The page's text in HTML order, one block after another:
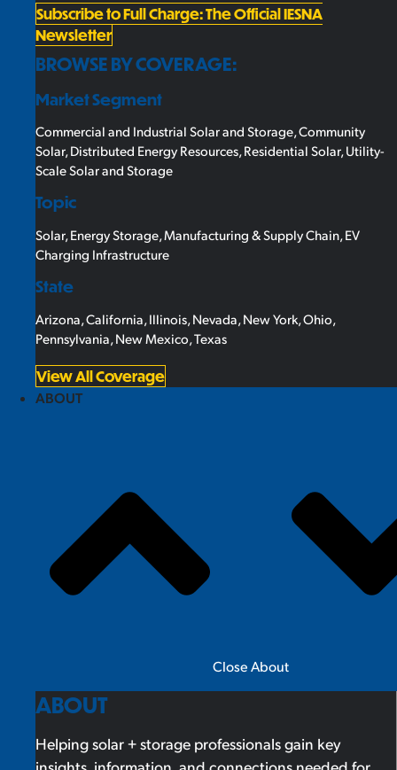
Subscribe to Full Charge: The Official IESNA
Newsletter
BROWSE BY COVERAGE:
Market Segment
Commercial and Industrial Solar and Storage,Community
Solar,Distributed Energy Resources,Residential Solar,Utility-
Scale Solar and Storage
Topic
Solar, Energy Storage Manufacturing & Supply Chain EV
Charging Infrastructure
State
Arizona California Illinois Nevada New York Ohio
Pennsylvania New Mexico Texas
View All Coverage
ABOUT
Close About
ABOUT
Helping solar + storage professionals gain key